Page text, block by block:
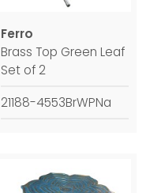
Ferro
Brass Top Green Leaf
Set of 2
21188-4553BrWPNa